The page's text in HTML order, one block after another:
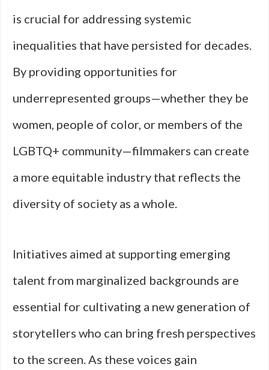
is crucial for addressing systemic
inequalities that have persisted for decades.
By providing opportunities for
underrepresented groups—whether they be
women, people of color, or members of the
LGBTQ+ community—filmmakers can create
a more equitable industry that reflects the
diversity of society as a whole.
Initiatives aimed at supporting emerging
talent from marginalized backgrounds are
essential for cultivating a new generation of
storytellers who can bring fresh perspectives
to the screen. As these voices gain